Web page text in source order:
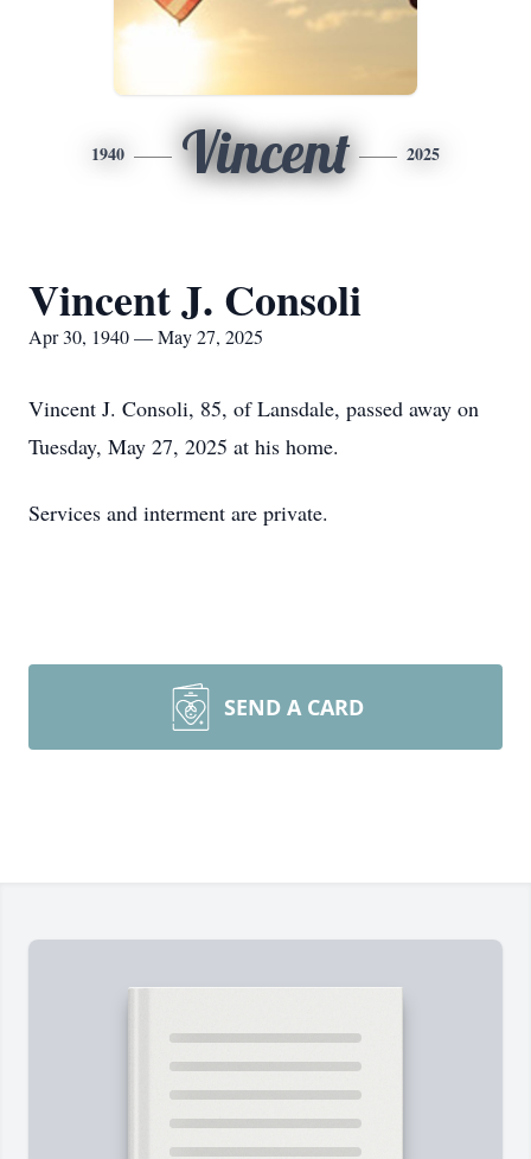
1940 Vincent 2025
Vincent J. Consoli
Apr 30, 1940 — May 27, 2025
Vincent J. Consoli, 85, of Lansdale, passed away on
Tuesday, May 27, 2025 at his home.
Services and interment are private.
SEND A CARD